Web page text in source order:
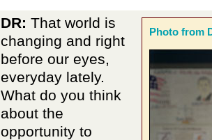
Photo from
DR: That world is
changing and right
before our eyes,
everyday lately.
What do you think
about the
opportunity to